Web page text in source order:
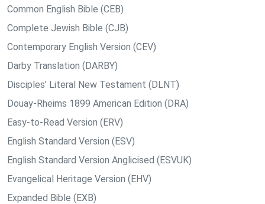
Common English Bible (CEB)
Complete Jewish Bible (CJB)
Contemporary English Version (CEV)
Darby Translation (DARBY)
Disciples’ Literal New Testament (DLNT)
Douay-Rheims 1899 American Edition (DRA)
Easy-to-Read Version (ERV)
English Standard Version (ESV)
English Standard Version Anglicised (ESVUK)
Evangelical Heritage Version (EHV)
Expanded Bible (EXB)